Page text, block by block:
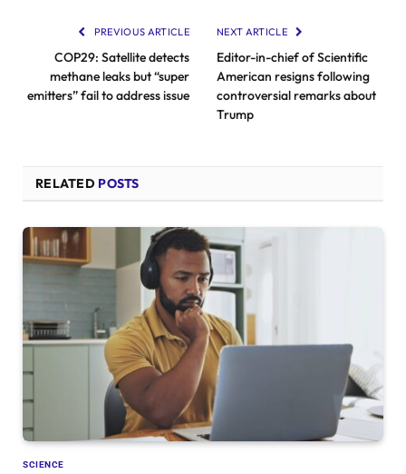
PREVIOUS ARTICLE
COP29: Satellite detects
methane leaks but “super
emitters” fail to address issue
NEXT ARTICLE
Editor-in-chief of Scientific
American resigns following
controversial remarks about
Trump
RELATED POSTS
SCIENCE